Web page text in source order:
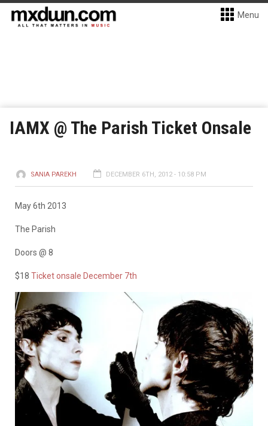
Menu
IAMX @ The Parish Ticket Onsale
SANIA PAREKH DECEMBER 6TH, 2012 - 10:58 PM
May 6th 2013
The Parish
Doors @ 8
$18 Ticket onsale December 7th